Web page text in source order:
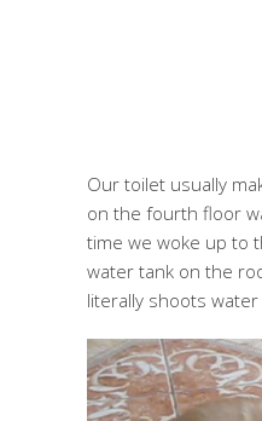
Our toilet usually
on the fourth floor
time we woke up to
water tank on the
literally shoots